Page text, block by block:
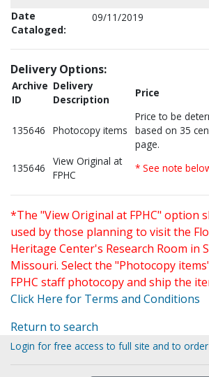
Date
Cataloged:
09/11/2019
Delivery Options:
Archive
ID
Delivery
Description
Price
135646 Photocopy items
Price to be
based on 35
page.
135646
View Original at
FPHC
* See note
*The "View Original at FPHC" option
used by those planning to visit the
Heritage Center's Research Room in
Missouri. Select the "Photocopy
FPHC staff photocopy and ship the
Click Here for Terms and Conditions
Return to search
Login for free access to full site and to